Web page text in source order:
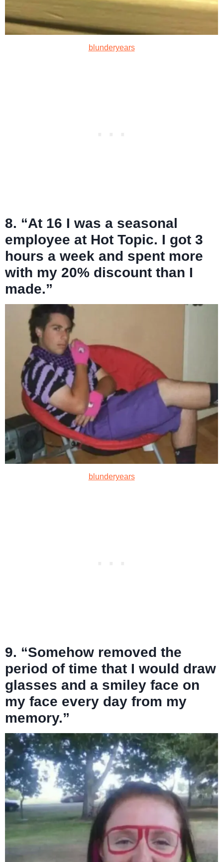
blunderyears
8. “At 16 I was a seasonal
employee at Hot Topic. I got 3
hours a week and spent more
with my 20% discount than I
made.”
blunderyears
9. “Somehow removed the
period of time that I would draw
glasses and a smiley face on
my face every day from my
memory.”